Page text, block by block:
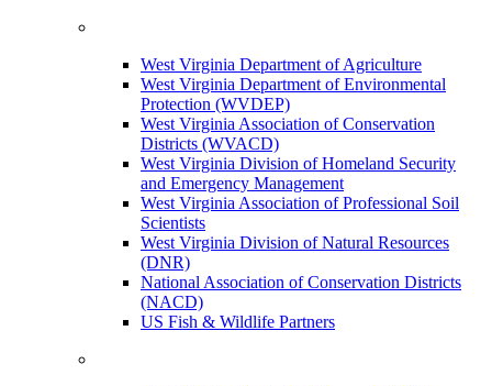
West Virginia Department of Agriculture
West Virginia Department of Environmental
Protection (WVDEP)
West Virginia Association of Conservation
Districts (WVACD)
West Virginia Division of Homeland Security
and Emergency Management
West Virginia Association of Professional Soil
Scientists
West Virginia Division of Natural Resources
(DNR)
National Association of Conservation Districts
(NACD)
US Fish & Wildlife Partners